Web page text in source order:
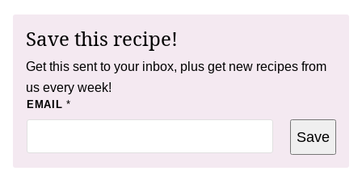
Save this recipe!
Get this sent to your inbox, plus get new recipes from
us every week!
EMAIL *
*
L
Save